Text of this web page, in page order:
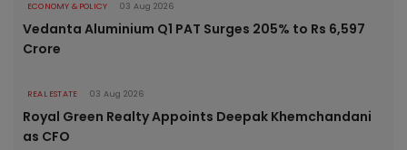
ECONOMY & POLICY 03 Aug 2026
Vedanta Aluminium Q1 PAT Surges 205% to Rs 6,597
Crore
REAL ESTATE 03 Aug 2026
Royal Green Realty Appoints Deepak Khemchandani
as CFO